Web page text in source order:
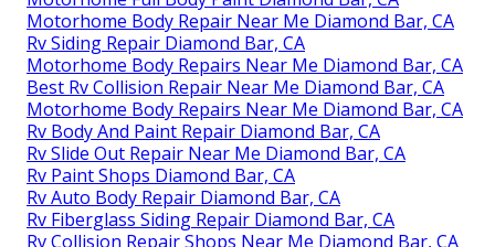
Motorhome Body Repair Near Me Diamond Bar, CA
Rv Siding Repair Diamond Bar, CA
Motorhome Body Repairs Near Me Diamond Bar, CA
Best Rv Collision Repair Near Me Diamond Bar, CA
Motorhome Body Repairs Near Me Diamond Bar, CA
Rv Body And Paint Repair Diamond Bar, CA
Rv Slide Out Repair Near Me Diamond Bar, CA
Rv Paint Shops Diamond Bar, CA
Rv Auto Body Repair Diamond Bar, CA
Rv Fiberglass Siding Repair Diamond Bar, CA
Rv Collision Repair Shops Near Me Diamond Bar, CA